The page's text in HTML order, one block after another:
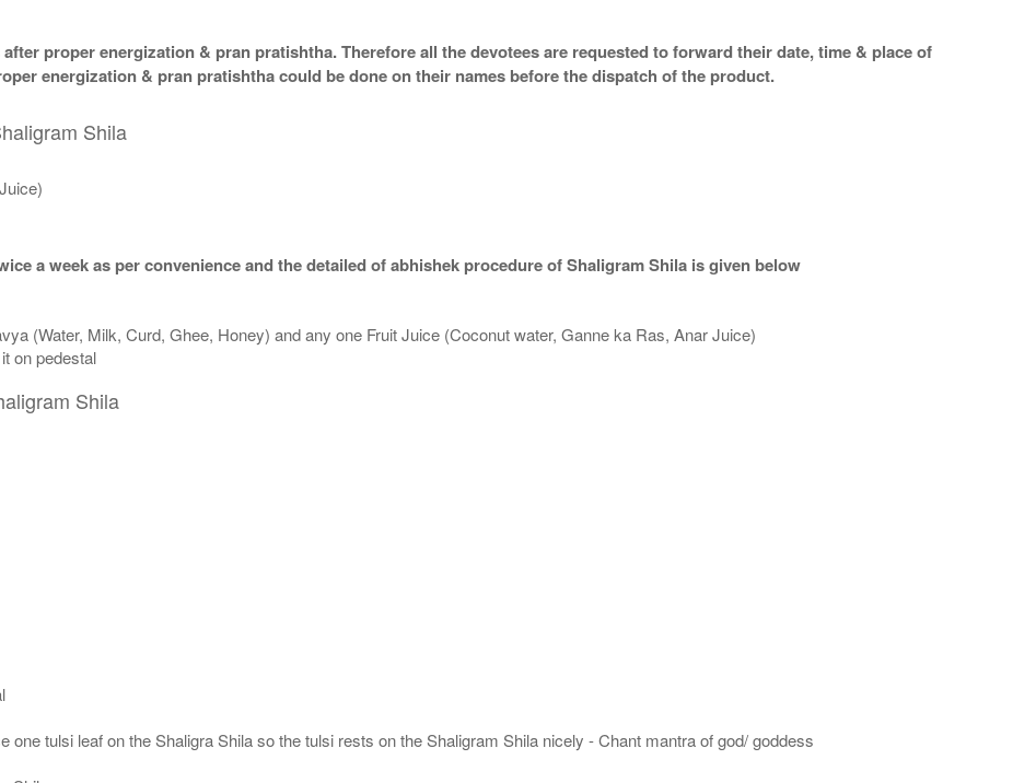
proper energization & pran pratishtha. Therefore all the devotees are requested to forward their date, time & place of
energization & pran pratishtha could be done on their names before the dispatch of the product.
Shila
a week as per convenience and the detailed of abhishek procedure of Shaligram Shila is given below
(Water, Milk, Curd, Ghee, Honey) and any one Fruit Juice (Coconut water, Ganne ka Ras, Anar Juice)
on pedestal
Shila
tulsi leaf on the Shaligra Shila so the tulsi rests on the Shaligram Shila nicely - Chant mantra of god/ goddess